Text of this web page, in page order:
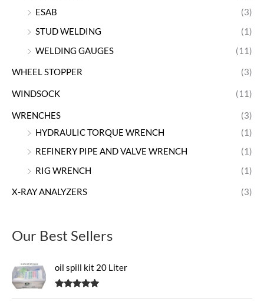
ESAB
(3)
STUD WELDING
(1)
WELDING GAUGES
(11)
WHEEL STOPPER (3)
WINDSOCK (11)
WRENCHES
(3)
HYDRAULIC TORQUE WRENCH
(1)
REFINERY PIPE AND VALVE WRENCH
(1)
RIG WRENCH
(1)
X-RAY ANALYZERS (3)
Our Best Sellers
oil spill kit 20 Liter